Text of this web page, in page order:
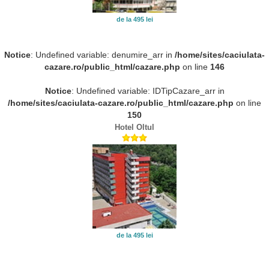
de la 495 lei
Notice: Undefined variable: denumire_arr in /home/sites/caciulata-
cazare.ro/public_html/cazare.php on line 146
Notice: Undefined variable: IDTipCazare_arr in
/home/sites/caciulata-cazare.ro/public_html/cazare.php on line
150
Hotel Oltul
de la 495 lei